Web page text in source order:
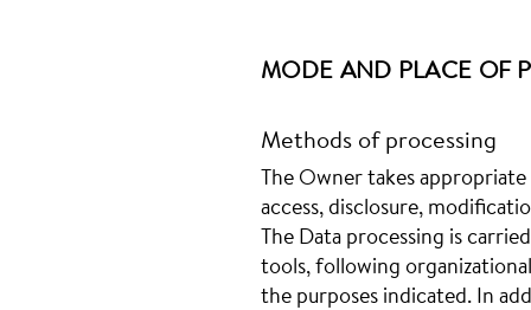
MODE AND PLACE OF
Methods of processing
The Owner takes
access, disclosure,
The Data processing is
tools, following
the purposes indicated. In